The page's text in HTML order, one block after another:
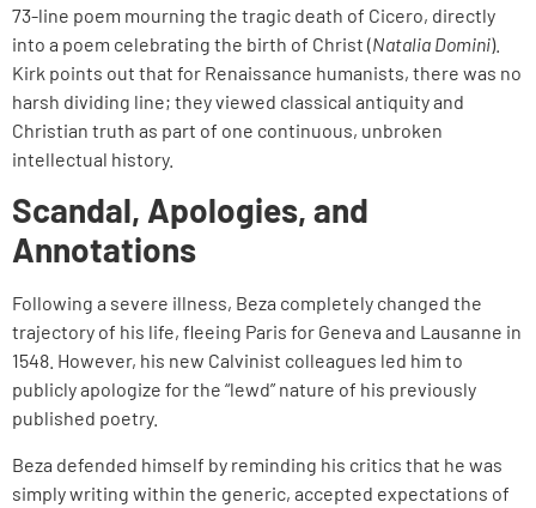
73-line poem mourning the tragic death of Cicero, directly
into a poem celebrating the birth of Christ (Natalia Domini).
Kirk points out that for Renaissance humanists, there was no
harsh dividing line; they viewed classical antiquity and
Christian truth as part of one continuous, unbroken
intellectual history.
Scandal, Apologies, and
Annotations
Following a severe illness, Beza completely changed the
trajectory of his life, fleeing Paris for Geneva and Lausanne in
1548. However, his new Calvinist colleagues led him to
publicly apologize for the “lewd” nature of his previously
published poetry.
Beza defended himself by reminding his critics that he was
simply writing within the generic, accepted expectations of